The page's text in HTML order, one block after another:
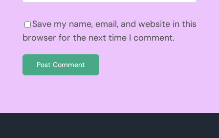
Save my name, email, and website in this
browser for the next time I comment.